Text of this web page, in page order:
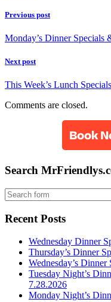
Previous post
Monday’s Dinner Specials
Next post
This Week’s Lunch
Comments are closed.
Search
Recent Posts
Wednesday Dinner
Thursday’s Dinner
Wednesday’s
Tuesday Night’s
7.28.2026
Monday Night’s